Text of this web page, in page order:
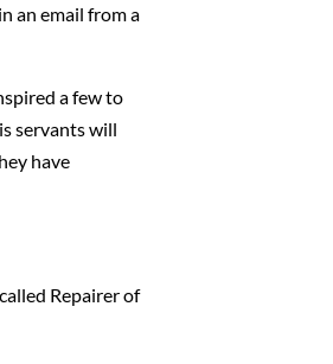
an email from a
a few to
servants will
have
Repairer of